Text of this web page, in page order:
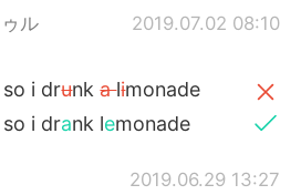
ル
2019.07.02 08:10
i drunkalimonade
i drank lemonade
2019.06.29 13:27